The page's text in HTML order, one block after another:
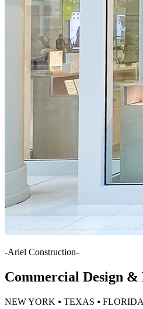
-Ariel Construction-
Commercial Design
NEW YORK ⦁ TEXAS ⦁ FLORIDA